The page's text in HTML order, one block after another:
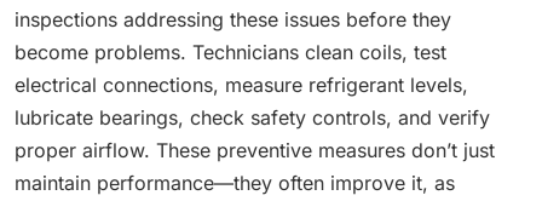
inspections addressing these issues before they
become problems. Technicians clean coils, test
electrical connections, measure refrigerant levels,
lubricate bearings, check safety controls, and verify
proper airflow. These preventive measures don’t just
maintain performance—they often improve it, as